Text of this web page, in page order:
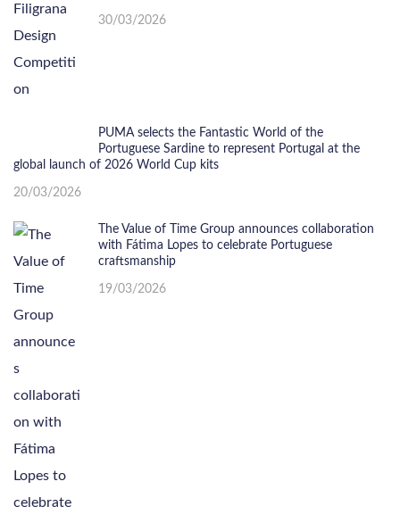
30/03/2026
PUMA selects the Fantastic World of the
Portuguese Sardine to represent Portugal at the
global launch of 2026 World Cup kits
20/03/2026
The Value of Time Group announces collaboration
with Fátima Lopes to celebrate Portuguese
craftsmanship
19/03/2026